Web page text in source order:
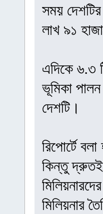
সময়
লাখ ৯১
এদিকে ৬.৩
ভূমিকা
দেশটি।
রিপোর্টে
কিন্তু দ্রুতই
মিলিয়নার